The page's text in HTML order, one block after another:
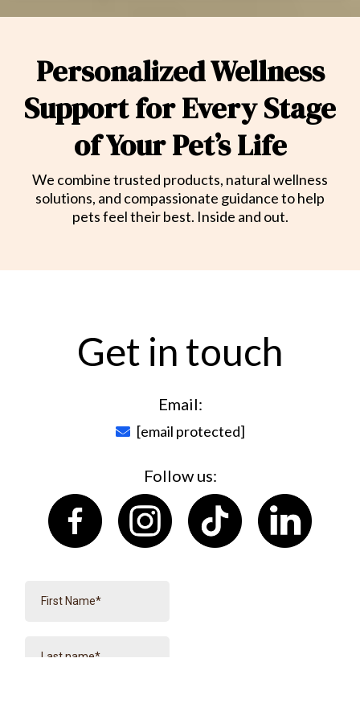
Personalized Wellness
Support for Every Stage
of Your Pet’s Life
We combine trusted products, natural wellness
solutions, and compassionate guidance to help
pets feel their best. Inside and out.
Get in touch
Email:
[email protected]
Follow us: